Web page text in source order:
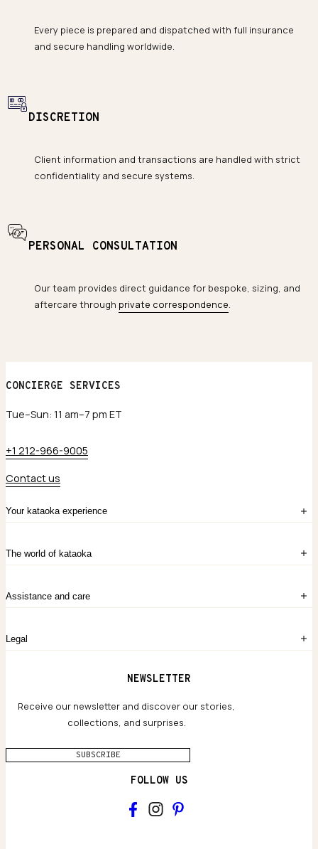
Every piece is prepared and dispatched with full insurance
and secure handling worldwide.
DISCRETION
Client information and transactions are handled with strict
confidentiality and secure systems.
PERSONAL CONSULTATION
Our team provides direct guidance for bespoke, sizing, and
aftercare through private correspondence.
Your kataoka experience
Sign in
Create account
Contact Us
The world of kataoka
The Story
Chronicles
Assistance and care
Our Houses of Artistry
Legal
Terms and conditions
CONCIERGE SERVICES
Tue–Sun: 11 am–7 pm ET
+1 212-966-9005
Contact us
NEWSLETTER
Receive our newsletter and discover our stories,
collections, and surprises.
SUBSCRIBE
FOLLOW US